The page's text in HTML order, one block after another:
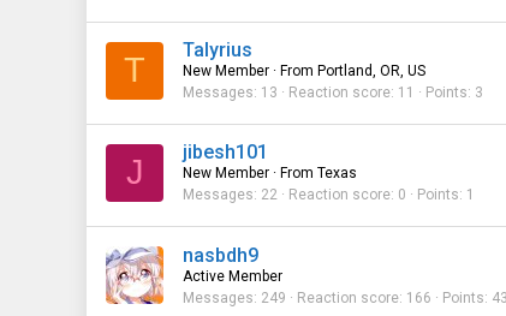
T
Talyrius
New Member · From Portland, OR, US
Messages 13 Reaction score 11 Points 3
J
jibesh101
New Member · From Texas
Messages 22 Reaction score 0 Points 1
nasbdh9
Active Member
Messages 249 Reaction score 166 Points 43